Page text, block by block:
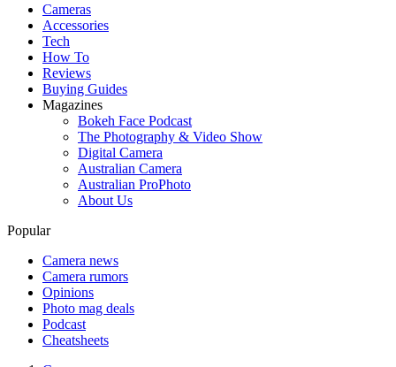
Cameras
Accessories
Tech
How To
Reviews
Buying Guides
Magazines
Bokeh Face Podcast
The Photography & Video Show
Digital Camera
Australian Camera
Australian ProPhoto
About Us
Popular
Camera news
Camera rumors
Opinions
Photo mag deals
Podcast
Cheatsheets